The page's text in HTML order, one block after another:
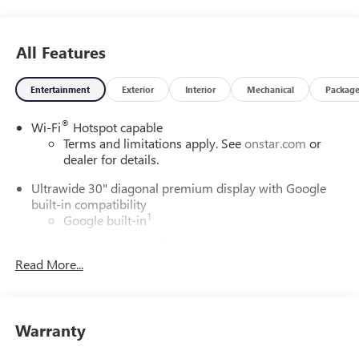
All Features
Entertainment Exterior Interior Mechanical Package
Wi-Fi® Hotspot capable
Terms and limitations apply. Seeonstar.com or
dealer for details.
Ultrawide 30" diagonal premium display with Google
built-in compatibility
Google built-in1
In-vehicle apps
Phone Integration for Wireless Apple
Read More...
Warranty